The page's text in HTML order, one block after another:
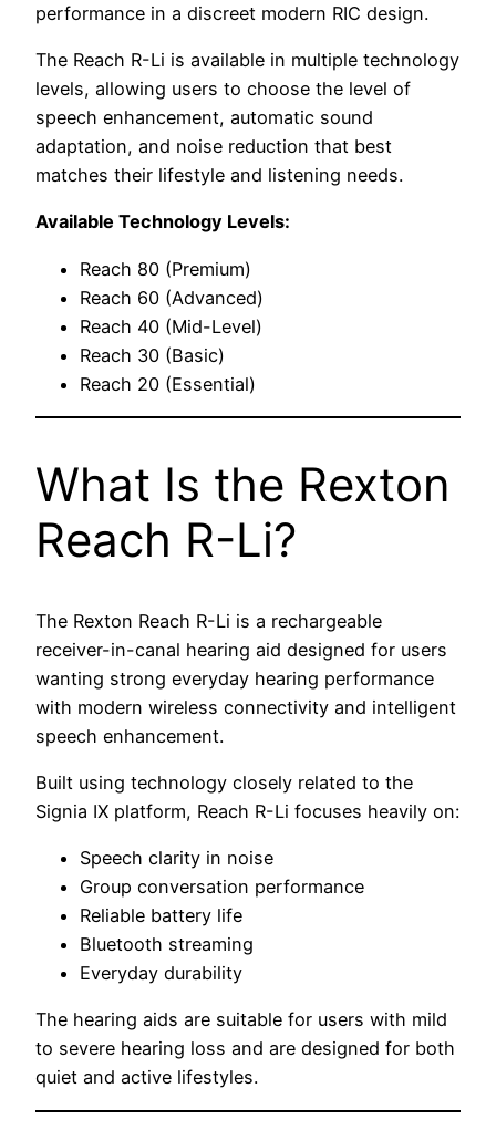
performance in a discreet modern RIC design.
The Reach R-Li is available in multiple technology
levels, allowing users to choose the level of
speech enhancement, automatic sound
adaptation, and noise reduction that best
matches their lifestyle and listening needs.
Available Technology Levels:
Reach 80 (Premium)
Reach 60 (Advanced)
Reach 40 (Mid-Level)
Reach 30 (Basic)
Reach 20 (Essential)
What Is the Rexton
Reach R-Li?
The Rexton Reach R-Li is a rechargeable
receiver-in-canal hearing aid designed for users
wanting strong everyday hearing performance
with modern wireless connectivity and intelligent
speech enhancement.
Built using technology closely related to the
Signia IX platform, Reach R-Li focuses heavily on:
Speech clarity in noise
Group conversation performance
Reliable battery life
Bluetooth streaming
Everyday durability
The hearing aids are suitable for users with mild
to severe hearing loss and are designed for both
quiet and active lifestyles.